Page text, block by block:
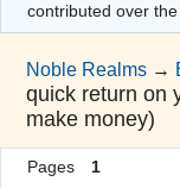
contributed over
Noble Realms →
quick return on
make money)
Pages
1